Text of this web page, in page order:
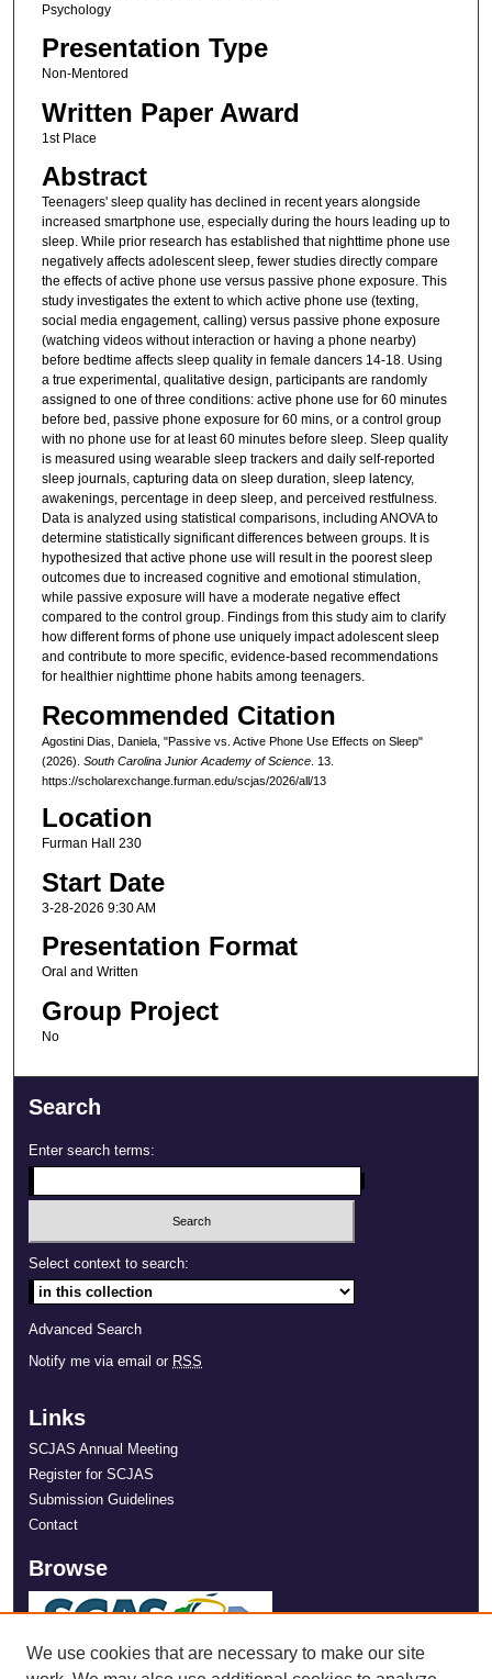
Psychology
Presentation Type
Non-Mentored
Written Paper Award
1st Place
Abstract
Teenagers' sleep quality has declined in recent years alongside
increased smartphone use, especially during the hours leading up to
sleep. While prior research has established that nighttime phone use
negatively affects adolescent sleep, fewer studies directly compare
the effects of active phone use versus passive phone exposure. This
study investigates the extent to which active phone use (texting,
social media engagement, calling) versus passive phone exposure
(watching videos without interaction or having a phone nearby)
before bedtime affects sleep quality in female dancers 14-18. Using
a true experimental, qualitative design, participants are randomly
assigned to one of three conditions: active phone use for 60 minutes
before bed, passive phone exposure for 60 mins, or a control group
with no phone use for at least 60 minutes before sleep. Sleep quality
is measured using wearable sleep trackers and daily self-reported
sleep journals, capturing data on sleep duration, sleep latency,
awakenings, percentage in deep sleep, and perceived restfulness.
Data is analyzed using statistical comparisons, including ANOVA to
determine statistically significant differences between groups. It is
hypothesized that active phone use will result in the poorest sleep
outcomes due to increased cognitive and emotional stimulation,
while passive exposure will have a moderate negative effect
compared to the control group. Findings from this study aim to clarify
how different forms of phone use uniquely impact adolescent sleep
and contribute to more specific, evidence-based recommendations
for healthier nighttime phone habits among teenagers.
Recommended Citation
Agostini Dias, Daniela, "Passive vs. Active Phone Use Effects on Sleep"
(2026). South Carolina Junior Academy of Science. 13.
https://scholarexchange.furman.edu/scjas/2026/all/13
Location
Furman Hall 230
Start Date
3-28-2026 9:30 AM
Presentation Format
Oral and Written
Group Project
No
Search
Enter search terms:
Select context to search:
Advanced Search
Notify me via email or RSS
Links
SCJAS Annual Meeting
Register for SCJAS
Submission Guidelines
Contact
Browse
We use cookies that are necessary to make our site